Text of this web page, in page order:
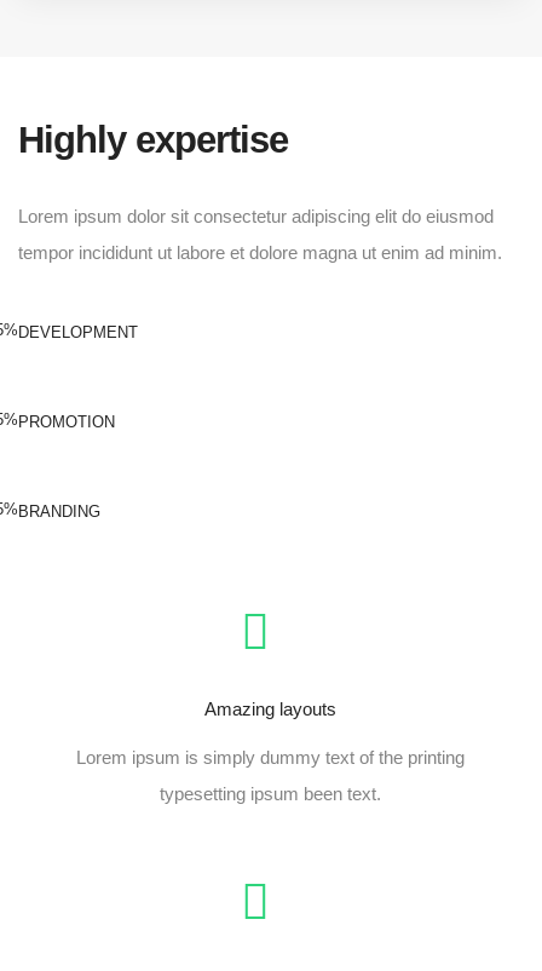
Highly expertise
Lorem ipsum dolor sit consectetur adipiscing elit do eiusmod
tempor incididunt ut labore et dolore magna ut enim ad minim.
DEVELOPMENT
PROMOTION
BRANDING
Amazing layouts
Lorem ipsum is simply dummy text of the printing
typesetting ipsum been text.